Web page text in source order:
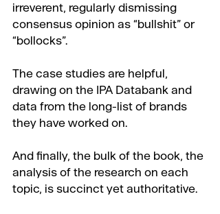
irreverent, regularly dismissing
consensus opinion as “bullshit” or
“bollocks”.
The case studies are helpful,
drawing on the IPA Databank and
data from the long-list of brands
they have worked on.
And finally, the bulk of the book, the
analysis of the research on each
topic, is succinct yet authoritative.